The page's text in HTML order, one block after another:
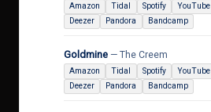
Amazon Tidal Spotify YouTube
Deezer
Pandora Bandcamp
Goldmine — The Creem
Amazon Tidal Spotify YouTube
Deezer
Pandora Bandcamp